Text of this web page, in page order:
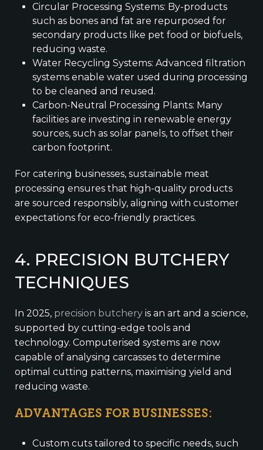
Circular Processing Systems: By-products
such as bones and fat are repurposed for
secondary products like pet food or biofuels,
reducing waste.
Water Recycling Systems: Advanced filtration
systems enable water used during processing
to be cleaned and reused.
Carbon-Neutral Processing Plants: Many
facilities are investing in renewable energy
sources, such as solar panels, to offset their
carbon footprint.
For catering businesses, sustainable meat
processing ensures that high-quality products
are sourced responsibly, aligning with customer
expectations for eco-friendly practices.
4. PRECISION BUTCHERY
TECHNIQUES
In 2025, precision butchery is an art and a science,
supported by cutting-edge tools and
technology. Computerised systems are now
capable of analysing carcasses to determine
optimal cutting patterns, maximising yield and
reducing waste.
ADVANTAGES FOR BUSINESSES:
Custom cuts tailored to specific needs, such